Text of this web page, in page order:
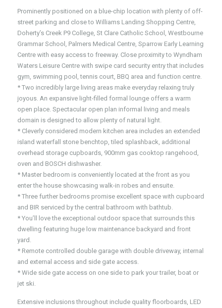
Prominently positioned on a blue-chip location with plenty of off-
street parking and close to Williams Landing Shopping Centre,
Doherty’s Creek P9 College, St Clare Catholic School, Westbourne
Grammar School, Palmers Medical Centre, Sparrow Early Learning
Centre with easy access to freeway. Close proximity to Wyndham
Waters Leisure Centre with swipe card security entry that includes
gym, swimming pool, tennis court, BBQ area and function centre.
* Two incredibly large living areas make everyday relaxing truly
joyous. An expansive light-filled formal lounge offers a warm
open place. Spectacular open plan informal living and meals
domain is designed to allow plenty of natural light.
* Cleverly considered modern kitchen area includes an extended
island waterfall stone benchtop, tiled splashback, additional
overhead storage cupboards, 900mm gas cooktop rangehood,
oven and BOSCH dishwasher.
* Master bedroom is conveniently located at the front as you
enter the house showcasing walk-in robes and ensuite.
* Three further bedrooms promise excellent space with cupboard
and BIR serviced by the central bathroom with bathtub.
* You’ll love the exceptional outdoor space that surrounds this
dwelling featuring huge low maintenance backyard and front
yard.
* Remote controlled double garage with double driveway, internal
and external access and side gate access.
* Wide side gate access on one side to park your trailer, boat or
jet ski.
Extensive inclusions throughout include quality floorboards, LED